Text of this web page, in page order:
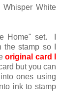
White
Home" set. I
stamp so I
original card I
but you can
ones using
ink to stamp